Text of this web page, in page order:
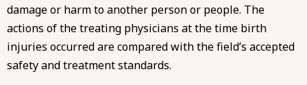
damage or harm to another person or people. The
actions of the treating physicians at the time birth
injuries occurred are compared with the field’s accepted
safety and treatment standards.